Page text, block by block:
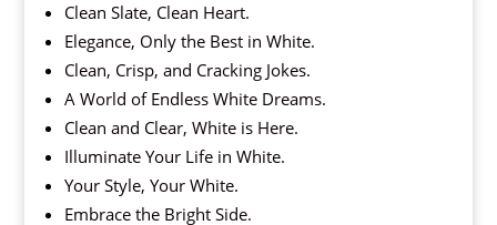
Clean Slate, Clean Heart.
Elegance, Only the Best in White.
Clean, Crisp, and Cracking Jokes.
A World of Endless White Dreams.
Clean and Clear, White is Here.
Illuminate Your Life in White.
Your Style, Your White.
Embrace the Bright Side.